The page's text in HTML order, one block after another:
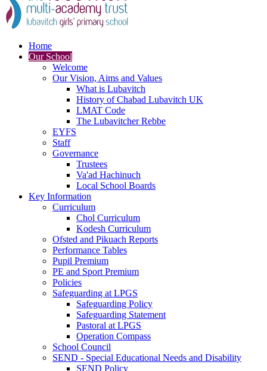
Home
Our School
Welcome
Our Vision, Aims and Values
What is Lubavitch
History of Chabad Lubavitch UK
LMAT Code
The Lubavitcher Rebbe
EYFS
Staff
Governance
Trustees
Va'ad Hachinuch
Local School Boards
Key Information
Curriculum
Chol Curriculum
Kodesh Curriculum
Ofsted and Pikuach Reports
Performance Tables
Pupil Premium
PE and Sport Premium
Policies
Safeguarding at LPGS
Safeguarding Policy
Safeguarding Statement
Pastoral at LPGS
Operation Compass
School Council
SEND - Special Educational Needs and Disability
SEND Policy